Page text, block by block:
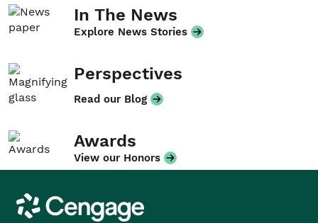
In The News
Explore News Stories
Perspectives
Read our Blog
Awards
View our Honors
Cengage